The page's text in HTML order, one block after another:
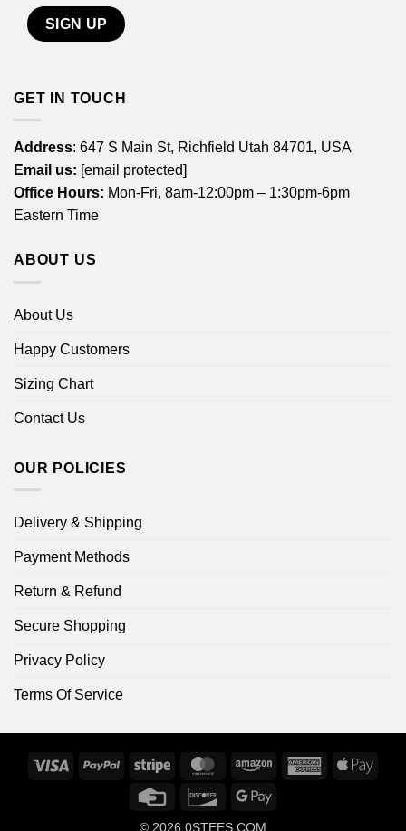
GET IN TOUCH
Address: 647 S Main St, Richfield Utah 84701, USA
Email us: [email protected]
Office Hours: Mon-Fri, 8am-12:00pm – 1:30pm-6pm
Eastern Time
ABOUT US
About Us
Happy Customers
Sizing Chart
Contact Us
OUR POLICIES
Delivery & Shipping
Payment Methods
Return & Refund
Secure Shopping
Privacy Policy
Terms Of Service
Visa PayPal Stripe MasterCardAmazon
AmericanApple
Credit
DiscoverGoogle
© 2026 0STEES.COM